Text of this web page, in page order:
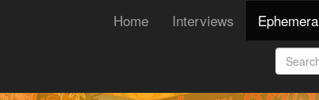
Home(current)Interviews Ephemera